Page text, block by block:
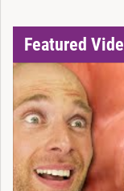
Featured